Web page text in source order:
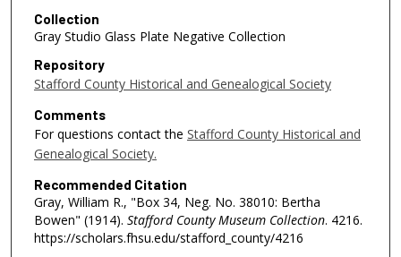
Collection
Gray Studio Glass Plate Negative Collection
Repository
Stafford County Historical and Genealogical Society
Comments
For questions contact the Stafford County Historical and
Genealogical Society.
Recommended Citation
Gray, William R., "Box 34, Neg. No. 38010: Bertha
Bowen" (1914). Stafford County Museum Collection. 4216.
https://scholars.fhsu.edu/stafford_county/4216